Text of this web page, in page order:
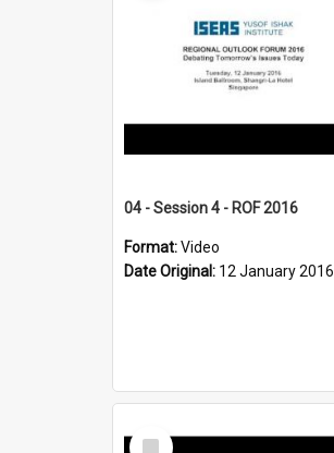
04 - Session 4 - ROF 2016
Format:Video
Date Original: 12 January 2016
Select